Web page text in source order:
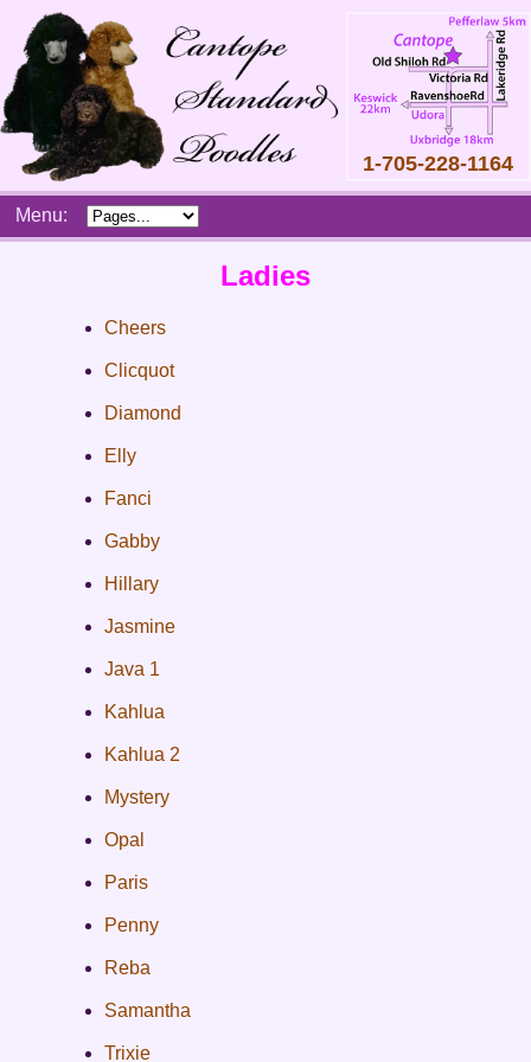
1-705-228-1164
SkipMenu:
Ladies
Cheers
Clicquot
Diamond
Elly
Fanci
Gabby
Hillary
Jasmine
Java 1
Kahlua
Kahlua 2
Mystery
Opal
Paris
Penny
Reba
Samantha
Trixie